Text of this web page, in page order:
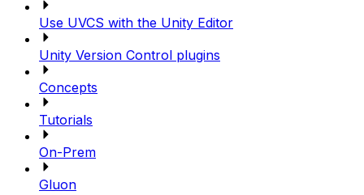
Use UVCS with the Unity Editor
Unity Version Control plugins
Concepts
Tutorials
On-Prem
Gluon